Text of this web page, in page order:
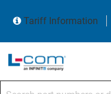
Tariff Information